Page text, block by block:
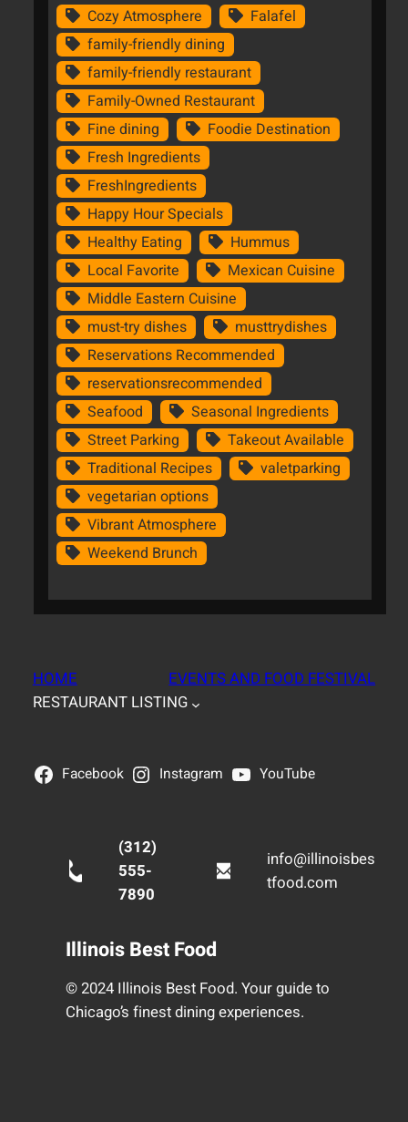
Cozy Atmosphere
Falafel
family-friendly dining
family-friendly restaurant
Family-Owned Restaurant
Fine dining
Foodie Destination
Fresh Ingredients
FreshIngredients
Happy Hour Specials
Healthy Eating
Hummus
Local Favorite
Mexican Cuisine
Middle Eastern Cuisine
must-try dishes
musttrydishes
Reservations Recommended
reservationsrecommended
Seafood
Seasonal Ingredients
Street Parking
Takeout Available
Traditional Recipes
valetparking
vegetarian options
Vibrant Atmosphere
Weekend Brunch
HOME
EVENTS AND FOOD FESTIVAL
RESTAURANT LISTING
Facebook Instagram YouTube
(312)
555-
7890
info@illinoisbes
tfood.com
Illinois Best Food
© 2024 Illinois Best Food. Your guide to
Chicago’s finest dining experiences.